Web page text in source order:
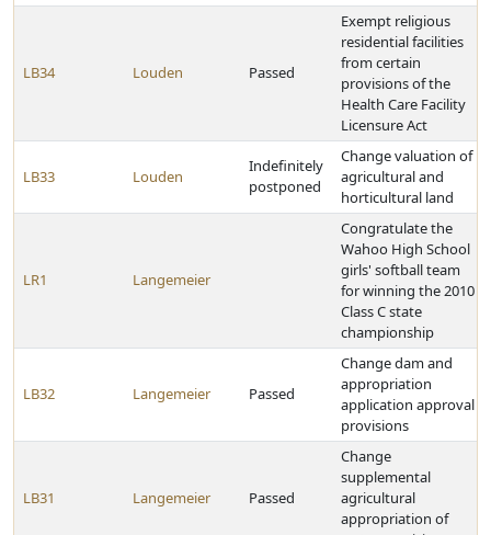
LB34 Louden Passed
Exempt religious
residential facilities
from certain
provisions of the
Health Care Facility
Licensure Act
LB33 Louden
Indefinitely
postponed
Change valuation of
agricultural and
horticultural land
LR1 Langemeier
Congratulate the
Wahoo High School
girls' softball team
for winning the 2010
Class C state
championship
LB32 Langemeier Passed
Change dam and
appropriation
application approval
provisions
LB31 Langemeier Passed
Change
supplemental
agricultural
appropriation of